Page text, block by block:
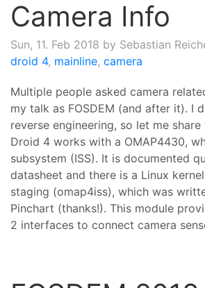
Camera Info
Sun, 11. Feb 2018 by Sebastian
droid 4, mainline, camera
Multiple people asked camera
my talk as FOSDEM (and after it). I
reverse engineering, so let me
Droid 4 works with a OMAP4430,
subsystem (ISS). It is documented
datasheet and there is a Linux
staging (omap4iss), which was
Pinchart (thanks!). This module
2 interfaces to connect camera